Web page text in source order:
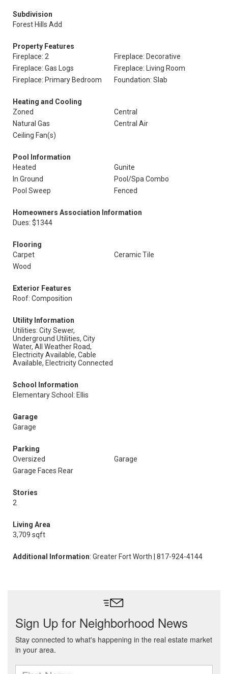
Subdivision
Forest Hills Add
Property Features
Fireplace: 2
Fireplace: Decorative
Fireplace: Gas Logs
Fireplace: Living Room
Fireplace: Primary Bedroom
Foundation: Slab
Heating and Cooling
Zoned
Central
Natural Gas
Central Air
Ceiling Fan(s)
Pool Information
Heated
Gunite
In Ground
Pool/Spa Combo
Pool Sweep
Fenced
Homeowners Association Information
Dues: $1344
Flooring
Carpet
Ceramic Tile
Wood
Exterior Features
Roof: Composition
Utility Information
Utilities: City Sewer,
Underground Utilities, City
Water, All Weather Road,
Electricity Available, Cable
Available, Electricity Connected
School Information
Elementary School: Ellis
Garage
Garage
Parking
Oversized
Garage
Garage Faces Rear
Stories
2
Living Area
3,709 sqft
Additional Information: Greater Fort Worth | 817-924-4144